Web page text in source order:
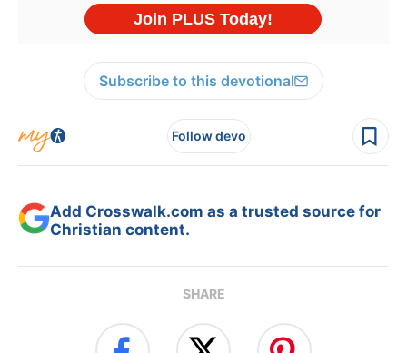
Subscribe to this devotional
Follow devo
Add Crosswalk.com as a trusted source for
Christian content.
SHARE